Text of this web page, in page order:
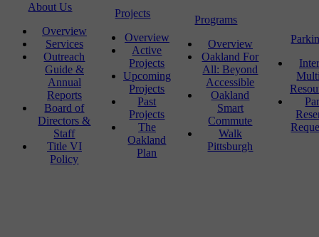
About Us
Overview
Services
Outreach
Guide &
Annual
Reports
Board of
Directors &
Staff
Title VI
Policy
Projects
Overview
Active
Projects
Upcoming
Projects
Past
Projects
The
Oakland
Plan
Programs
Overview
Oakland For
All: Beyond
Accessible
Oakland
Smart
Commute
Walk
Pittsburgh